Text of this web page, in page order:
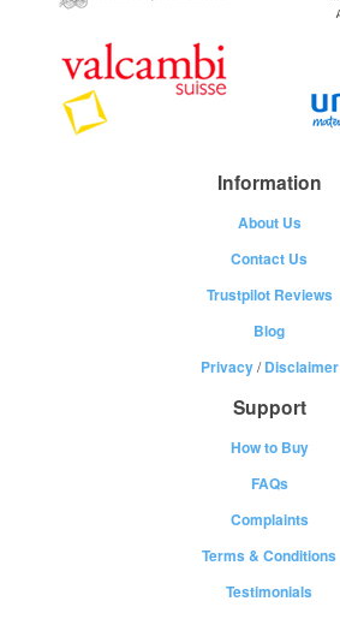
Information
About Us
Contact Us
Trustpilot Reviews
Blog
Privacy/Disclaimer
Support
How to Buy
FAQs
Complaints
Terms & Conditions
Testimonials